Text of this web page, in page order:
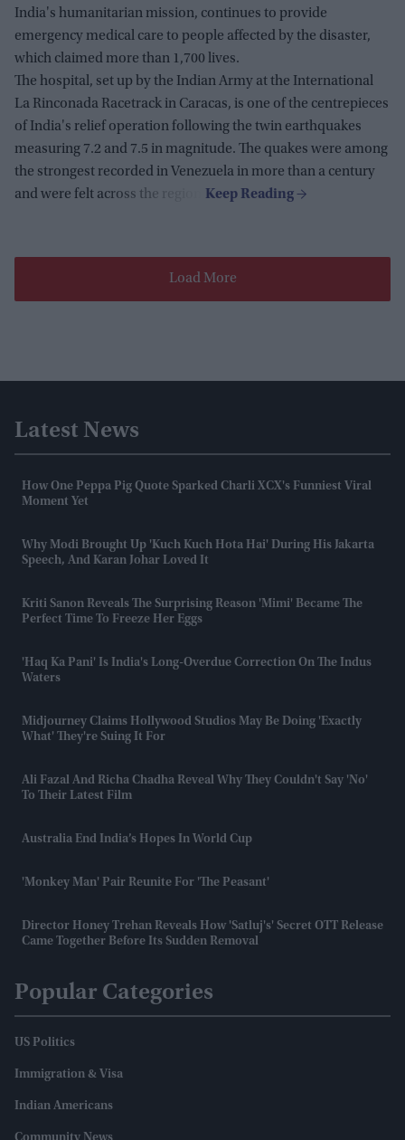
India's humanitarian mission, continues to provide
emergency medical care to people affected by the disaster,
which claimed more than 1,700 lives.
The hospital, set up by the Indian Army at the International
La Rinconada Racetrack in Caracas, is one of the centrepieces
of India's relief operation following the twin earthquakes
measuring 7.2 and 7.5 in magnitude. The quakes were among
the strongest recorded in Venezuela in more than a century
and were felt across the region.
Load More
Latest News
How One Peppa Pig Quote Sparked Charli XCX's Funniest Viral
Moment Yet
Why Modi Brought Up 'Kuch Kuch Hota Hai' During His Jakarta
Speech, And Karan Johar Loved It
Kriti Sanon Reveals The Surprising Reason 'Mimi' Became The
Perfect Time To Freeze Her Eggs
'Haq Ka Pani' Is India's Long-Overdue Correction On The Indus
Waters
Midjourney Claims Hollywood Studios May Be Doing 'exactly
What' They're Suing It For
Ali Fazal And Richa Chadha Reveal Why They Couldn't Say 'no'
To Their Latest Film
Australia End India’s Hopes In World Cup
'Monkey Man' Pair Reunite For 'The Peasant'
Director Honey Trehan Reveals How 'Satluj's' Secret OTT Release
Came Together Before Its Sudden Removal
Popular Categories
US Politics
Immigration & Visa
Indian Americans